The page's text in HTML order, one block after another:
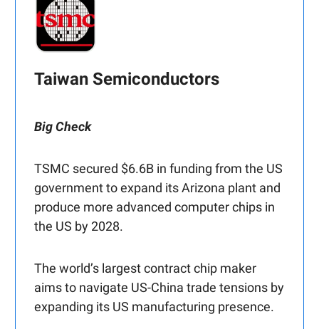
Taiwan Semiconductors
Big Check
TSMC secured $6.6B in funding from the US
government to expand its Arizona plant and
produce more advanced computer chips in
the US by 2028.
The world’s largest contract chip maker
aims to navigate US-China trade tensions by
expanding its US manufacturing presence.